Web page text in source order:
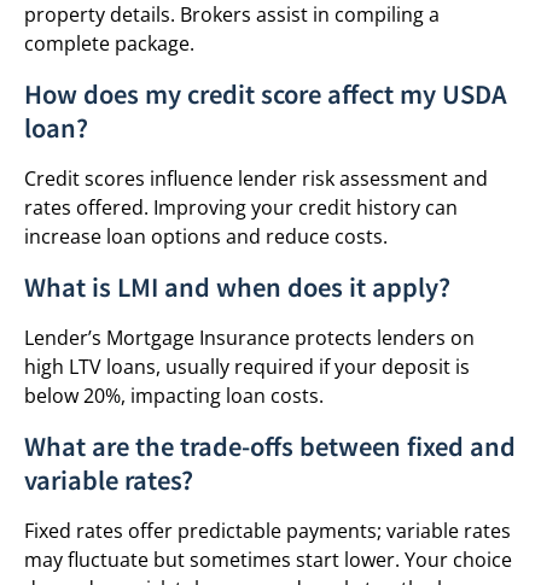
property details. Brokers assist in compiling a
complete package.
How does my credit score affect my USDA
loan?
Credit scores influence lender risk assessment and
rates offered. Improving your credit history can
increase loan options and reduce costs.
What is LMI and when does it apply?
Lender’s Mortgage Insurance protects lenders on
high LTV loans, usually required if your deposit is
below 20%, impacting loan costs.
What are the trade-offs between fixed and
variable rates?
Fixed rates offer predictable payments; variable rates
may fluctuate but sometimes start lower. Your choice